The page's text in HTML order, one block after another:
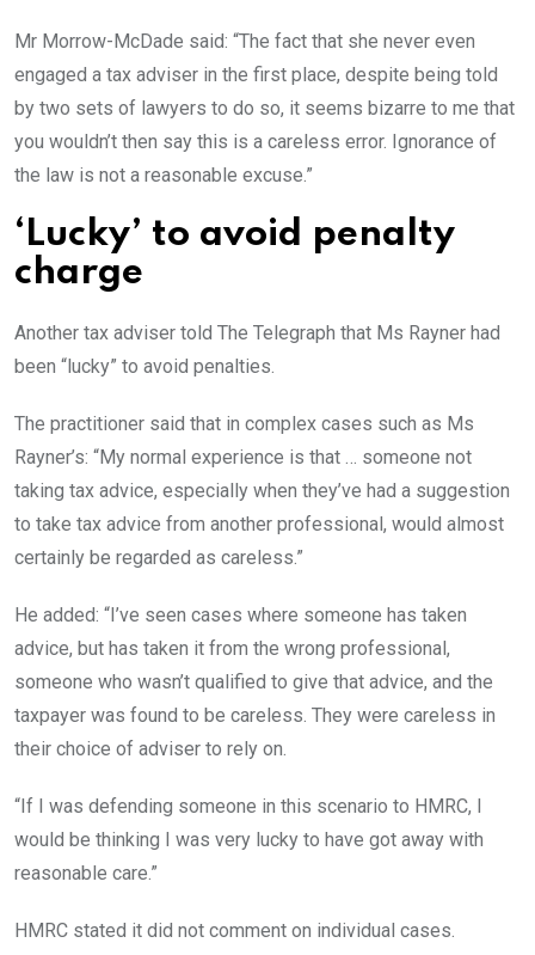
Mr Morrow-McDade said: “The fact that she never even
engaged a tax adviser in the first place, despite being told
by two sets of lawyers to do so, it seems bizarre to me that
you wouldn’t then say this is a careless error. Ignorance of
the law is not a reasonable excuse.”
‘Lucky’ to avoid penalty
charge
Another tax adviser told The Telegraph that Ms Rayner had
been “lucky” to avoid penalties.
The practitioner said that in complex cases such as Ms
Rayner’s: “My normal experience is that … someone not
taking tax advice, especially when they’ve had a suggestion
to take tax advice from another professional, would almost
certainly be regarded as careless.”
He added: “I’ve seen cases where someone has taken
advice, but has taken it from the wrong professional,
someone who wasn’t qualified to give that advice, and the
taxpayer was found to be careless. They were careless in
their choice of adviser to rely on.
“If I was defending someone in this scenario to HMRC, I
would be thinking I was very lucky to have got away with
reasonable care.”
HMRC stated it did not comment on individual cases.